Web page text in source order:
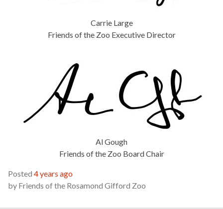
Carrie Large
Friends of the Zoo Executive Director
Al Gough
Friends of the Zoo Board Chair
Posted 4 years ago
by Friends of the Rosamond Gifford Zoo